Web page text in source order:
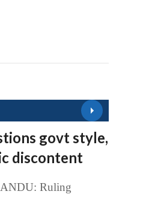
govt style,
discontent
Ruling